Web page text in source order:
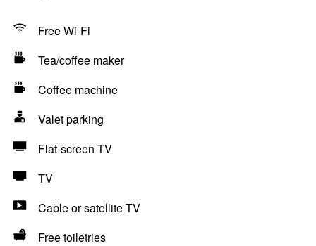
Free Wi-Fi
Tea/coffee maker
Coffee machine
Valet parking
Flat-screen TV
TV
Cable or satellite TV
Free toiletries